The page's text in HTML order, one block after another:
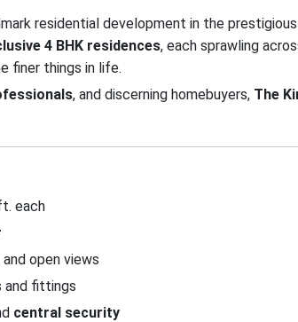
residential development in the prestigious
4 BHK residences, each sprawling
finer things in life.
, and discerning homebuyers, The
each
open views
and fittings
central security